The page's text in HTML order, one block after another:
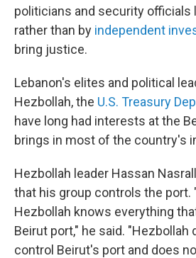
politicians and security officials
rather than by independent
bring justice.
Lebanon's elites and political
Hezbollah, the U.S. Treasury
have long had interests at the
brings in most of the country's
Hezbollah leader Hassan
that his group controls the port.
Hezbollah knows everything
Beirut port," he said. "Hezbollah
control Beirut's port and does